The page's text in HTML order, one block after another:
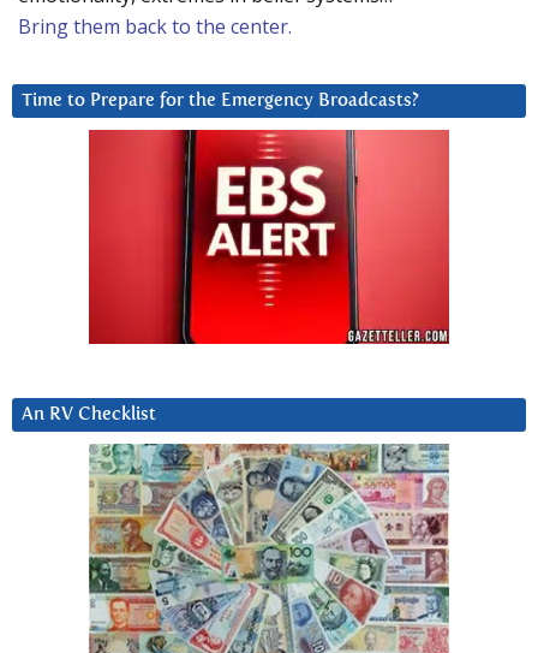
Bring them back to the center.
Time to Prepare for the Emergency Broadcasts?
An RV Checklist